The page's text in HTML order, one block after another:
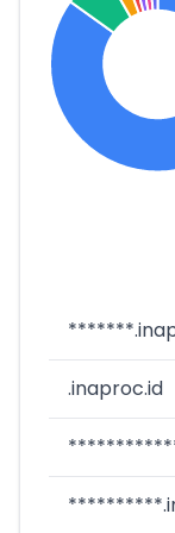
.inaproc.id